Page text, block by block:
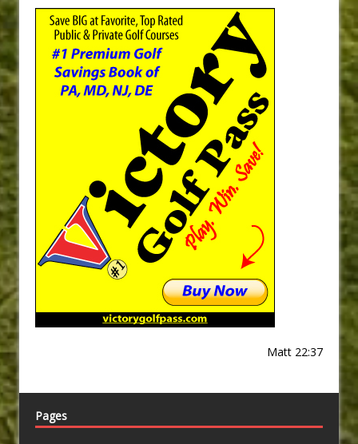
Matt 22:37
Pages